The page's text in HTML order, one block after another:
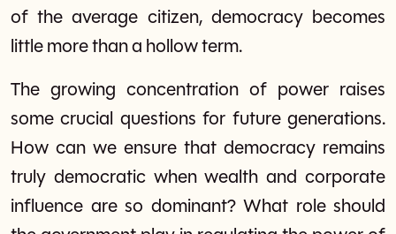
of the average citizen, democracy becomes
little more than a hollow term.
The growing concentration of power raises
some crucial questions for future generations.
How can we ensure that democracy remains
truly democratic when wealth and corporate
influence are so dominant? What role should